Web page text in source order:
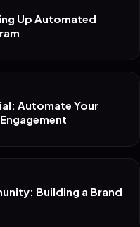
Up Automated
Automate Your
Building a Brand